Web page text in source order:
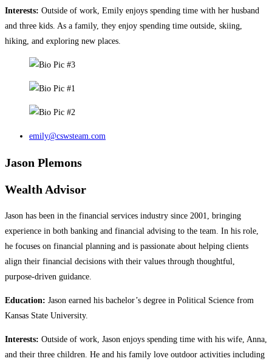
Interests: Outside of work, Emily enjoys spending time with her husband
and three kids. As a family, they enjoy spending time outside, skiing,
hiking, and exploring new places.
emily@cswsteam.com
Jason Plemons
Wealth Advisor
Jason has been in the financial services industry since 2001, bringing
experience in both banking and financial advising to the team. In his role,
he focuses on financial planning and is passionate about helping clients
align their financial decisions with their values through thoughtful,
purpose‑driven guidance.
Education: Jason earned his bachelor’s degree in Political Science from
Kansas State University.
Interests: Outside of work, Jason enjoys spending time with his wife, Anna,
and their three children. He and his family love outdoor activities including